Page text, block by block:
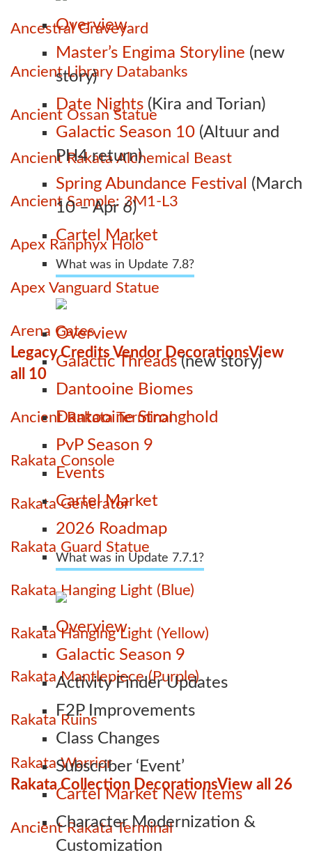
Overview
Master’s Engima Storyline (new
story)
Date Nights (Kira and Torian)
Galactic Season 10 (Altuur and
PH4 return)
Spring Abundance Festival (March
10 – Apr 6)
Cartel Market
What was in Update 7.8?
Overview
Galactic Threads(new story)
Dantooine Biomes
Dantooine Stronghold
PvP Season 9
Events
Cartel Market
2026 Roadmap
What was in Update 7.7.1?
Overview
Galactic Season 9
Activity Finder Updates
F2P Improvements
Class Changes
Subscriber ‘Event’
Cartel Market New Items
Character Modernization &
Customization
Ancestral Graveyard
Ancient Library Databanks
Ancient Ossan Statue
Ancient Rakata Alchemical Beast
Ancient Sample: 3M1-L3
Apex Ranphyx Holo
Apex Vanguard Statue
Arena Gates
Legacy Credits Vendor DecorationsView
all 10
Ancient Rakata Terminal
Rakata Console
Rakata Generator
Rakata Guard Statue
Rakata Hanging Light (Blue)
Rakata Hanging Light (Yellow)
Rakata Mantlepiece (Purple)
Rakata Ruins
Rakata Warrior
Rakata Collection DecorationsView all 26
Ancient Rakata Terminal